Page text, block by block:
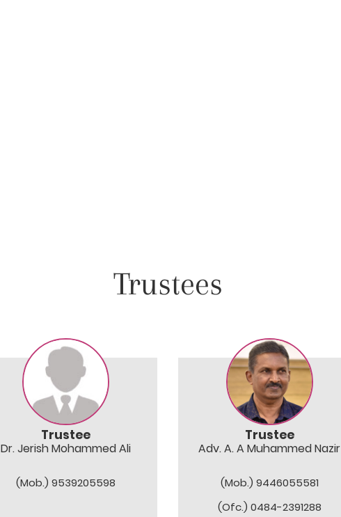
Trustees
Trustee
Dr. Jerish Mohammed Ali
(Mob.) 9539205598
Trustee
Adv. A. A Muhammed Nazir
(Mob.) 9446055581
(Ofc.) 0484-2391288